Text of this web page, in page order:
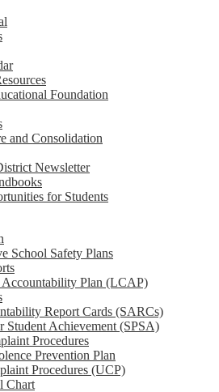
Foundation
and Consolidation
Newsletter
for Students
School Safety Plans
Plan (LCAP)
Report Cards (SARCs)
Student Achievement (SPSA)
Procedures
Prevention Plan
Procedures (UCP)
Chart